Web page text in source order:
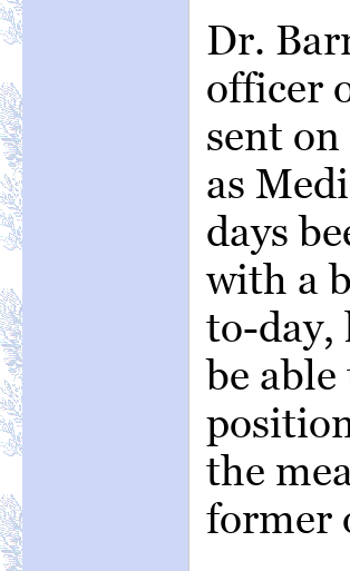
Dr.
officer
sent
as
days
with a
to-day,
be
the
former